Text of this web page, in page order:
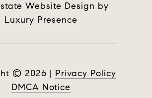
Website Design by
Luxury Presence
© 2026 | Privacy Policy
DMCA Notice